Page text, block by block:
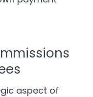
aspect of